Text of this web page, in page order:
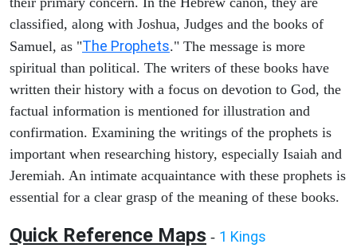
classified, along with Joshua, Judges and the books of
Samuel, as "The Prophets." The message is more
spiritual than political. The writers of these books have
written their history with a focus on devotion to God, the
factual information is mentioned for illustration and
confirmation. Examining the writings of the prophets is
important when researching history, especially Isaiah and
Jeremiah. An intimate acquaintance with these prophets is
essential for a clear grasp of the meaning of these books.
Quick Reference Maps - 1 Kings